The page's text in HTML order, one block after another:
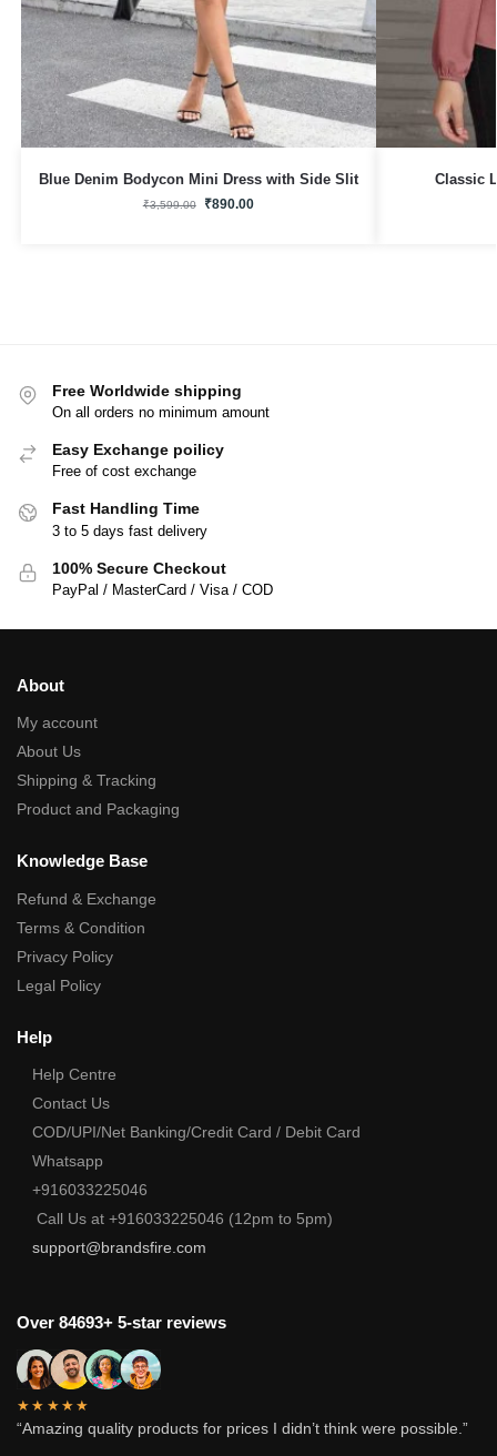
Blue Denim Bodycon Mini Dress with Side Slit
₹3,599.00 ₹890.00
Classic
Free Worldwide shipping
On all orders no minimum amount
Easy Exchange poilicy
Free of cost exchange
Fast Handling Time
3 to 5 days fast delivery
100% Secure Checkout
PayPal / MasterCard / Visa / COD
About
My account
About Us
Shipping & Tracking
Product and Packaging
Knowledge Base
Refund & Exchange
Terms & Condition
Privacy Policy
Legal Policy
Help
Help Centre
Contact Us
COD/UPI/Net Banking/Credit Card / Debit Card
Whatsapp
+916033225046
Call Us at +916033225046 (12pm to 5pm)
support@brandsfire.com
Over 84693+ 5-star reviews
★★★★★
“Amazing quality products for prices I didn’t think were possible.”